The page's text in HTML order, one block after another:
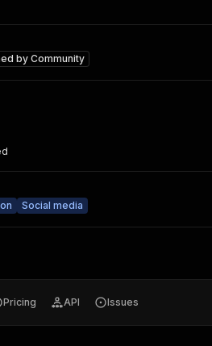
byCommunity
Social media
Pricing API Issues